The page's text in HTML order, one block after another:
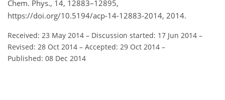
Chem. Phys., 14, 12883–12895,
https://doi.org/10.5194/acp-14-12883-2014, 2014.
Received: 23 May 2014 – Discussion started: 17 Jun 2014 –
Revised: 28 Oct 2014 – Accepted: 29 Oct 2014 –
Published: 08 Dec 2014